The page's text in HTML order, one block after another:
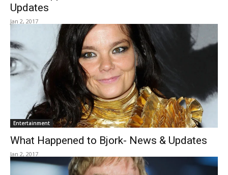
Updates
Jan 2, 2017
Entertainment
What Happened to Bjork- News & Updates
Jan 2, 2017